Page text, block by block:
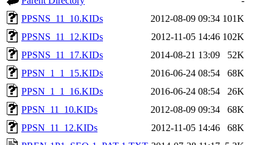
PPSNS_11_10.KIDs
2012-08-09 09:34 101K
PPSNS_11_12.KIDs
2012-11-05 14:46 102K
PPSNS_11_17.KIDs
2014-08-21 13:09
52K
PPSN_1_1_15.KIDs
2016-06-24 08:54
68K
PPSN_1_1_16.KIDs
2016-06-24 08:54
26K
PPSN_11_10.KIDs
2012-08-09 09:34
68K
PPSN_11_12.KIDs
2012-11-05 14:46
68K